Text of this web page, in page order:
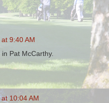
9:40 AM
Pat McCarthy.
10:04 AM